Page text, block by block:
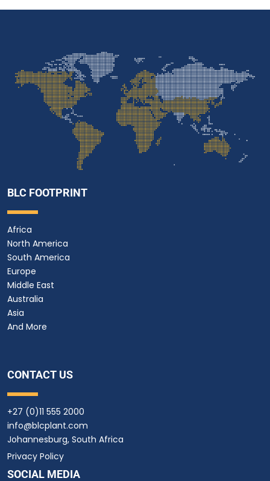
BLC FOOTPRINT
Africa
North America
South America
Europe
Middle East
Australia
Asia
And More
CONTACT US
+27 (0)11 555 2000
info@blcplant.com
Johannesburg, South Africa
Privacy Policy
SOCIAL MEDIA